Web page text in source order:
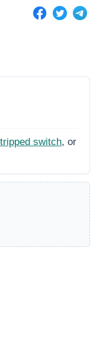
tripped switch, or